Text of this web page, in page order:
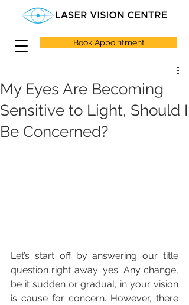
Book Appointment
My Eyes Are Becoming
Sensitive to Light, Should I
Be Concerned?
Let’s start off by answering our title
question right away: yes. Any change,
be it sudden or gradual, in your vision
is cause for concern. However, there